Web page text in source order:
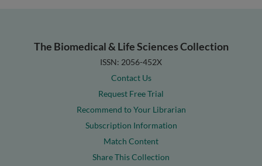
The Biomedical & Life Sciences Collection
ISSN: 2056-452X
Contact Us
Request Free Trial
Recommend to Your Librarian
Subscription Information
Match Content
Share This Collection